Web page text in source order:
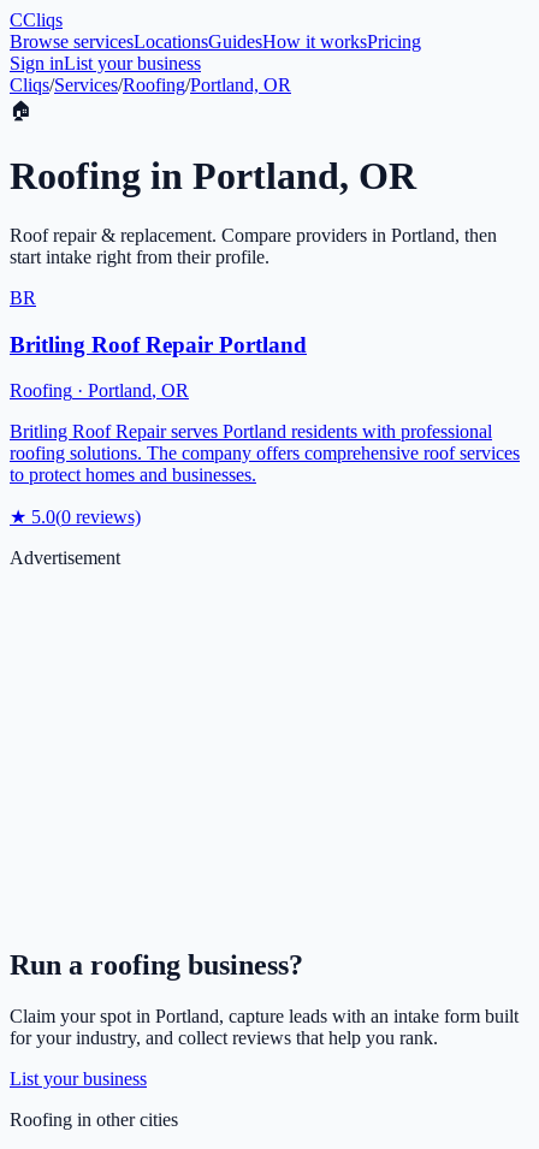
CCliqs
Browse servicesLocationsGuidesHow it worksPricing
Sign inList your business
Cliqs/Services/Roofing/Portland, OR
🏠
Roofing in Portland, OR
Roof repair & replacement. Compare providers in Portland, then
start intake right from their profile.
BR
Britling Roof Repair Portland
Roofing · Portland, OR
Britling Roof Repair serves Portland residents with professional
roofing solutions. The company offers comprehensive roof services
to protect homes and businesses.
★ 5.0(0 reviews)
Advertisement
Run a roofing business?
Claim your spot in Portland, capture leads with an intake form built
for your industry, and collect reviews that help you rank.
List your business
Roofing in other cities